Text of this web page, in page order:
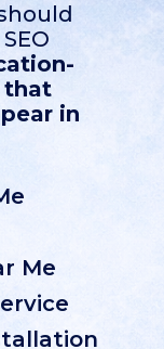
that
in
Me